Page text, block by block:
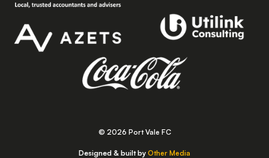
© 2026 Port Vale FC
Designed & built by Other Media